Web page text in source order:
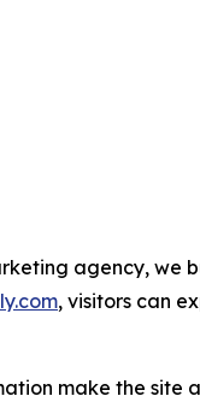
agency,
, visitors can
make the site